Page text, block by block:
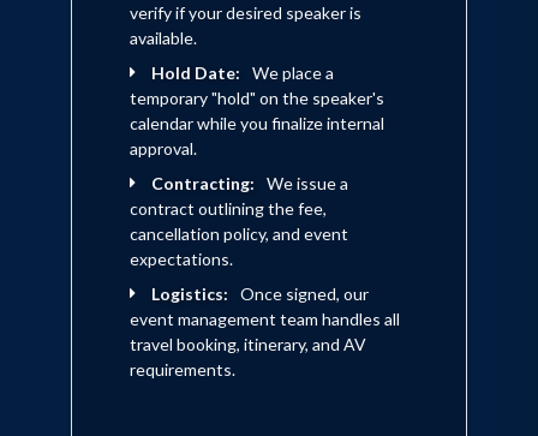
verify if your desired speaker is
available.
Hold Date:
We place a
temporary "hold" on the speaker's
calendar while you finalize internal
approval.
Contracting:
We issue a
contract outlining the fee,
cancellation policy, and event
expectations.
Logistics:
Once signed, our
event management team handles all
travel booking, itinerary, and AV
requirements.